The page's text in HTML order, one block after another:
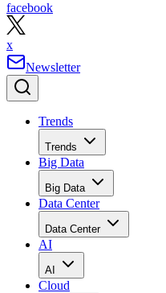
facebook
x
Newsletter
Trends
Trends
Big Data
Big Data
Data Center
Data Center
AI
AI
Cloud